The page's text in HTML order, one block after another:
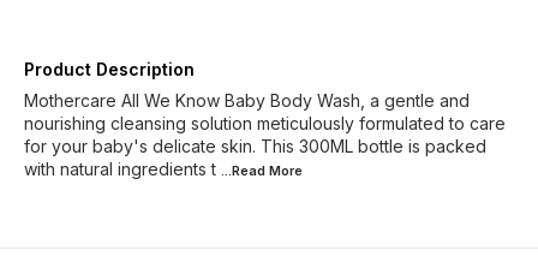
Product Description
Mothercare All We Know Baby Body Wash, a gentle and
nourishing cleansing solution meticulously formulated to care
for your baby's delicate skin. This 300ML bottle is packed
with natural ingredients t
...Read More